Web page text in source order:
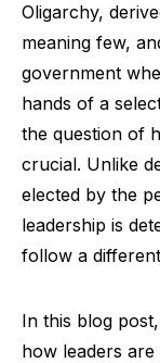
Oligarchy,
meaning few,
government
hands of a
the question of
crucial. Unlike
elected by the
leadership is
follow a
In this blog
how leaders